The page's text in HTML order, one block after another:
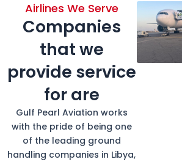
Airlines We Serve
Companies
that we
provide service
for are
Gulf Pearl Aviation works
with the pride of being one
of the leading ground
handling companies in Libya,